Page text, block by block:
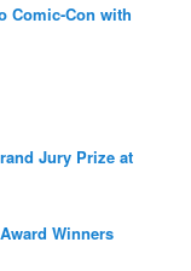
Comic-Con with
Jury Prize at
Winners